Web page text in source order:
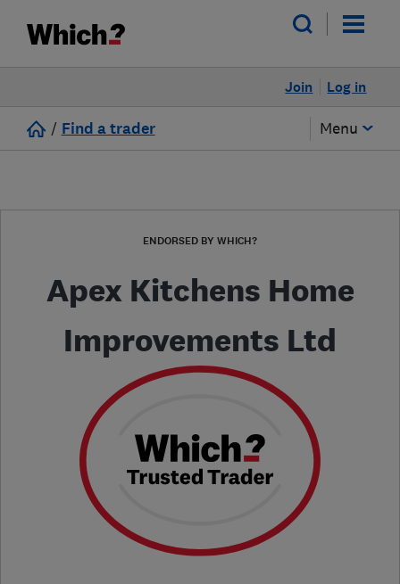
Log in
Join
/ Find a trader Menu
ENDORSED BY WHICH?
Apex Kitchens Home
Improvements Ltd